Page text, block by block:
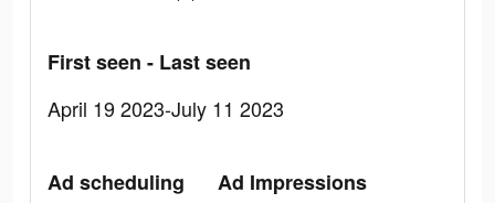
First seen - Last seen
April 19 2023-July 11 2023
Ad scheduling
Ad Impressions